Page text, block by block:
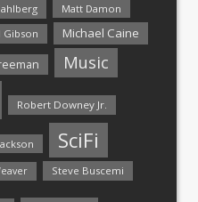
Matt Damon
Gibson Michael Caine
Music
Robert Downey Jr.
SciFi
Steve Buscemi